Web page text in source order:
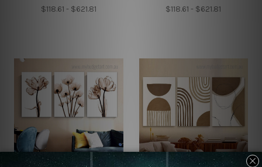
$118.61 - $621.81 $118.61 - $621.81